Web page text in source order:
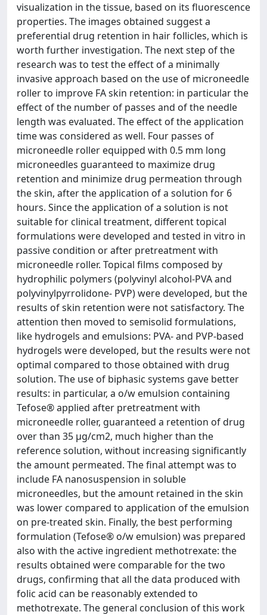
visualization in the tissue, based on its fluorescence
properties. The images obtained suggest a
preferential drug retention in hair follicles, which is
worth further investigation. The next step of the
research was to test the effect of a minimally
invasive approach based on the use of microneedle
roller to improve FA skin retention: in particular the
effect of the number of passes and of the needle
length was evaluated. The effect of the application
time was considered as well. Four passes of
microneedle roller equipped with 0.5 mm long
microneedles guaranteed to maximize drug
retention and minimize drug permeation through
the skin, after the application of a solution for 6
hours. Since the application of a solution is not
suitable for clinical treatment, different topical
formulations were developed and tested in vitro in
passive condition or after pretreatment with
microneedle roller. Topical films composed by
hydrophilic polymers (polyvinyl alcohol-PVA and
polyvinylpyrrolidone- PVP) were developed, but the
results of skin retention were not satisfactory. The
attention then moved to semisolid formulations,
like hydrogels and emulsions: PVA- and PVP-based
hydrogels were developed, but the results were not
optimal compared to those obtained with drug
solution. The use of biphasic systems gave better
results: in particular, a o/w emulsion containing
Tefose® applied after pretreatment with
microneedle roller, guaranteed a retention of drug
over than 35 µg/cm2, much higher than the
reference solution, without increasing significantly
the amount permeated. The final attempt was to
include FA nanosuspension in soluble
microneedles, but the amount retained in the skin
was lower compared to application of the emulsion
on pre-treated skin. Finally, the best performing
formulation (Tefose® o/w emulsion) was prepared
also with the active ingredient methotrexate: the
results obtained were comparable for the two
drugs, confirming that all the data produced with
folic acid can be reasonably extended to
methotrexate. The general conclusion of this work